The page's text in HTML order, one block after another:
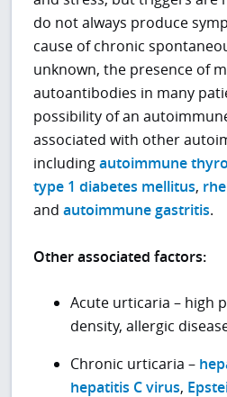
do not always produce
cause of chronic
unknown, the presence of
autoantibodies in many
possibility of an
associated with other
includingautoimmune
type 1 diabetes mellitus,
andautoimmune gastritis.
Other associated factors:
Acute urticaria – high
density, allergic
Chronic urticaria –
hepatitis C virus,